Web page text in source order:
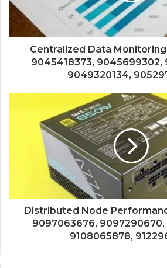
Centralized Data
9045418373,
9049320134,
Distributed Node
9097063676, 9097290670,
9108065878,